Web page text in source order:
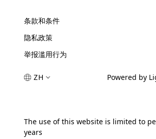
条款和条件
隐私政策
举报滥用行为
ZH Powered by
The use of this website is limited to
years